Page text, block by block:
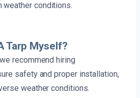
weather conditions.
Tarp Myself?
recommend hiring
safety and proper installation,
weather conditions.